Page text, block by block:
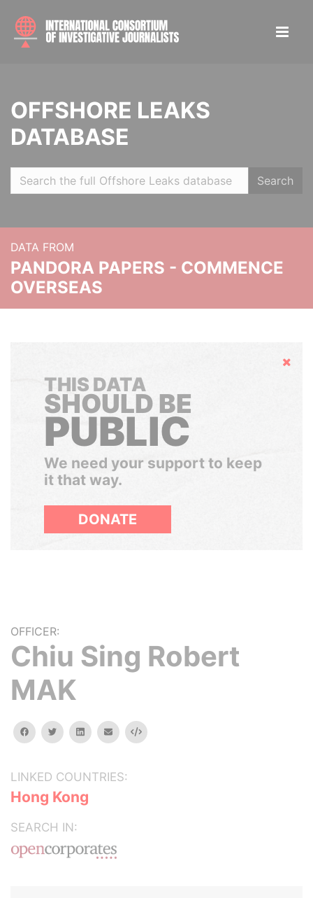
OFFSHORE LEAKS
DATABASE
Search
DATA FROM
PANDORA PAPERS - COMMENCE
OVERSEAS
Hide
THIS DATA
SHOULD BE
PUBLIC
We need your support to keep
it that way.
DONATE
OFFICER:
Chiu Sing Robert
MAK
facebooktwitterlinkedinemail Embed
LINKED COUNTRIES:
Hong Kong
SEARCH IN: